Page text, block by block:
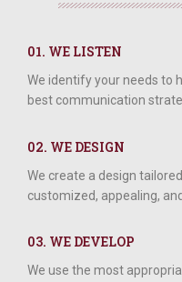
01. WE LISTEN
We identify your needs to
best communication
02. WE DESIGN
We create a design
customized, appealing,
03. WE DEVELOP
We use the most